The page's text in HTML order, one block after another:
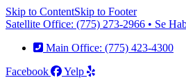
Skip to ContentSkip to Footer
Satellite Office: (775) 273-2966 • Se
Main Office: (775) 423-4300
Facebook
Yelp